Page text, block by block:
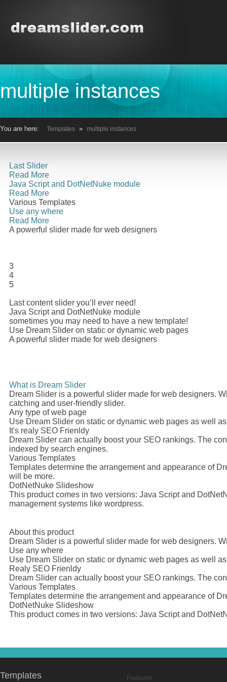
multiple instances
You are here: Templates » multiple instances
Last Slider
Read More
Java Script and DotNetNuke module
Read More
Various Templates
Use any where
Read More
A powerful slider made for web designers
3
4
5
Last content slider you’ll ever need!
Java Script and DotNetNuke module
sometimes you may need to have a new template!
Use Dream Slider on static or dynamic web pages
A powerful slider made for web designers
What is Dream Slider
Dream Slider is a powerful slider made for web designers.
catching and user-friendly slider.
Any type of web page
Use Dream Slider on static or dynamic web pages as well
It's realy SEO Frienldy
Dream Slider can actually boost your SEO rankings. The
indexed by search engines.
Various Templates
Templates determine the arrangement and appearance of
will be more.
DotNetNuke Slideshow
This product comes in two versions: Java Script and
management systems like wordpress.
About this product
Dream Slider is a powerful slider made for web designers.
Use any where
Use Dream Slider on static or dynamic web pages as well
Realy SEO Frienldy
Dream Slider can actually boost your SEO rankings. The
Various Templates
Templates determine the arrangement and appearance of
DotNetNuke Slideshow
This product comes in two versions: Java Script and
Templates Features